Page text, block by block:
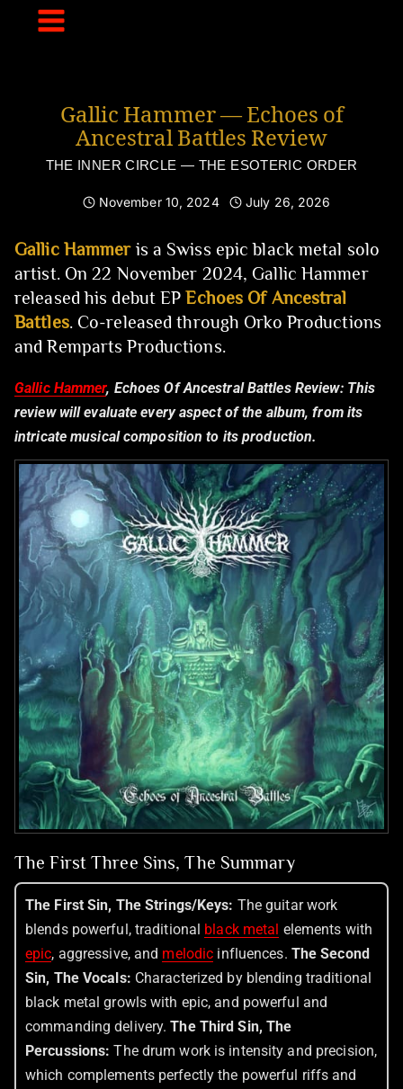
Gallic Hammer — Echoes of
Ancestral Battles Review
THE INNER CIRCLE — THE ESOTERIC ORDER
November 10, 2024 July 26, 2026
Gallic Hammeris a Swiss epic black metal solo
artist. On 22 November 2024, Gallic Hammer
released his debut EPEchoes Of Ancestral
Battles. Co-released through Orko Productions
and Remparts Productions.
Gallic Hammer, Echoes Of Ancestral Battles Review:This
review will evaluate every aspect of the album, from its
intricate musical composition to its production.
The First Three Sins, The Summary
The First Sin, The Strings/Keys: The guitar work
blends powerful, traditional black metal elements with
epic, aggressive, and melodic influences. The Second
Sin, The Vocals: Characterized by blending traditional
black metal growls with epic, and powerful and
commanding delivery.The Third Sin, The
Percussions: The drum work is intensity and precision,
which complements perfectly the powerful riffs and